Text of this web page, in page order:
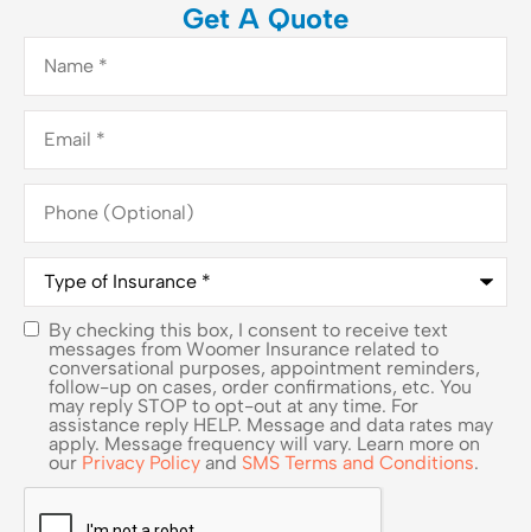
Get A Quote
Name*
Email*
Phone
(Optional)
Type
Insurance*
SMS
Consent
By checking this box, I consent to receive text
messages from Woomer Insurance related to
conversational purposes, appointment reminders,
follow-up on cases, order confirmations, etc. You
may reply STOP to opt-out at any time. For
assistance reply HELP. Message and data rates may
apply. Message frequency will vary. Learn more on
our Privacy Policy and SMS Terms and Conditions.
CAPTCHA